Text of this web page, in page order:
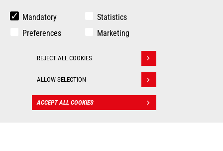
Careers
RMI Manitou
Manitou Group Attachments
CONTACT
Mandatory
Statistics
Preferences
Marketing
REJECT ALL COOKIES
ALLOW SELECTION
ACCEPT ALL COOKIES